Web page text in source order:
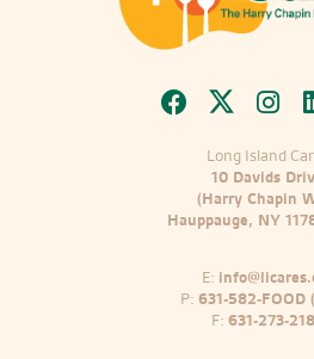
Long Island
10 Davids
(Harry Chapin
Hauppauge, NY
E:
P: 631-582-FOOD
F: 631-273-